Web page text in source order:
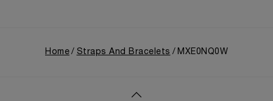
Home Straps And Bracelets MXE0NQ0W